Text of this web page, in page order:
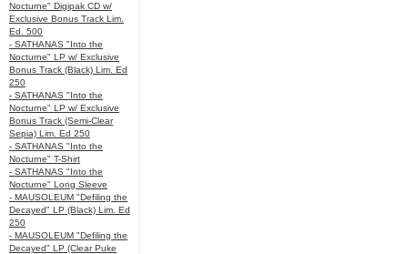
Nocturne" Digipak CD w/
Exclusive Bonus Track Lim.
Ed. 500
- SATHANAS "Into the
Nocturne" LP w/ Exclusive
Bonus Track (Black) Lim. Ed
250
- SATHANAS "Into the
Nocturne" LP w/ Exclusive
Bonus Track (Semi-Clear
Sepia) Lim. Ed 250
- SATHANAS "Into the
Nocturne" T-Shirt
- SATHANAS "Into the
Nocturne" Long Sleeve
- MAUSOLEUM "Defiling the
Decayed" LP (Black) Lim. Ed
250
- MAUSOLEUM "Defiling the
Decayed" LP (Clear Puke